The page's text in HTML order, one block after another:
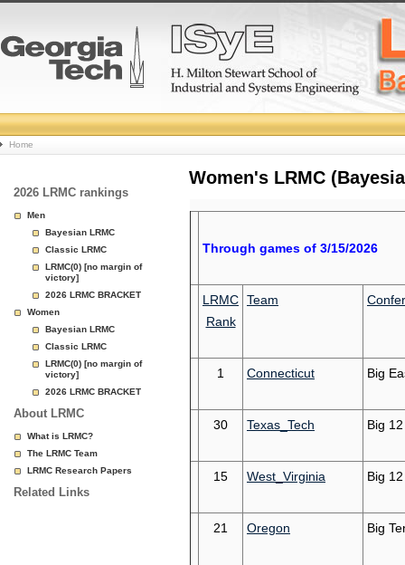
College
Basketball
Rankings
Page
Home
2026 LRMC rankings
Men
Bayesian LRMC
Classic LRMC
LRMC(0) [no margin of
victory]
2026 LRMC BRACKET
Women
Bayesian LRMC
Classic LRMC
LRMC(0) [no margin of
victory]
2026 LRMC BRACKET
About LRMC
What is LRMC?
The LRMC Team
LRMC Research Papers
Related Links
Women's LRMC
Through games of 3/15/2026
LRMC
Rank
Team
1 Connecticut Big
30 Texas_Tech Big 12
15 West_Virginia Big 12
21 Oregon Big